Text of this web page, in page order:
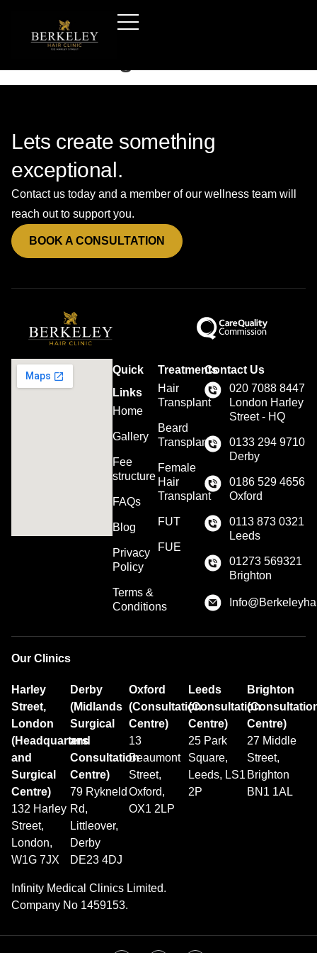
Hair-transplants-london
—booking-form-a
Lets create something
exceptional.
Contact us today and a member of our wellness team will
reach out to support you.
BOOK A CONSULTATION
Quick
Links
Home
Gallery
Fee
structure
FAQs
Blog
Privacy
Policy
Terms &
Conditions
Treatments
Hair
Transplant
Beard
Transplant
Female
Hair
Transplant
FUT
FUE
Contact Us
020 7088 8447
London Harley
Street - HQ
0133 294 9710
Derby
0186 529 4656
Oxford
0113 873 0321
Leeds
01273 569321
Brighton
Our Clinics
Harley
Street,
London
(Headquarters
and
Surgical
Centre)
132 Harley
Street,
London,
W1G 7JX
Derby
(Midlands
Surgical
and
Consultation
Centre)
79 Rykneld
Rd,
Littleover,
Derby
DE23 4DJ
Oxford
(Consultation
Centre)
13
Beaumont
Street,
Oxford,
OX1 2LP
Leeds
(Consultation
Centre)
25 Park
Square,
Leeds, LS1
2P
Brighton
Centre)
27 Middle
Street,
Brighton
BN1 1AL
Infinity Medical Clinics Limited.
Company No 1459153.